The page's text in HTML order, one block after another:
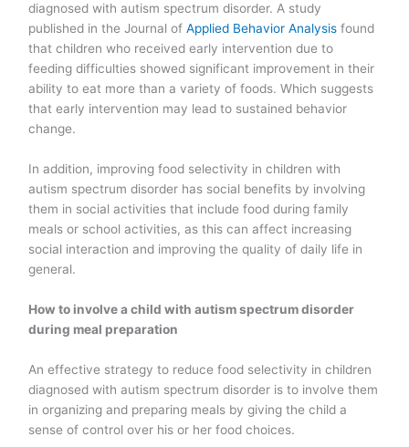
diagnosed with autism spectrum disorder. A study
published in the Journal ofApplied Behavior Analysis found
that children who received early intervention due to
feeding difficulties showed significant improvement in their
ability to eat more than a variety of foods. Which suggests
that early intervention may lead to sustained behavior
change.
In addition, improving food selectivity in children with
autism spectrum disorder has social benefits by involving
them in social activities that include food during family
meals or school activities, as this can affect increasing
social interaction and improving the quality of daily life in
general.
How to involve a child with autism spectrum disorder
during meal preparation
An effective strategy to reduce food selectivity in children
diagnosed with autism spectrum disorder is to involve them
in organizing and preparing meals by giving the child a
sense of control over his or her food choices.